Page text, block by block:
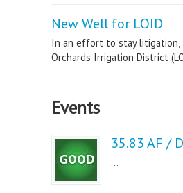
New Well for LOID
In an effort to stay litigation,
Orchards Irrigation District
Events
35.83 AF /
...